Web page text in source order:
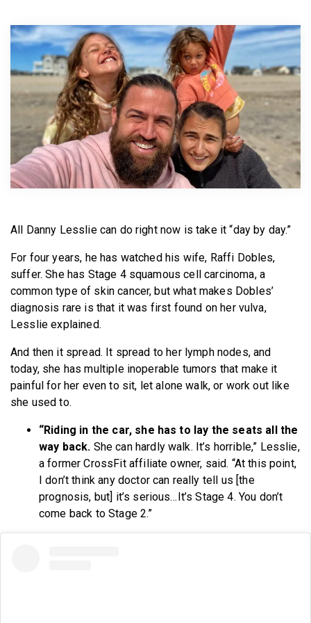
All Danny Lesslie can do right now is take it “day by day.”
For four years, he has watched his wife, Raffi Dobles,
suffer. She has Stage 4 squamous cell carcinoma, a
common type of skin cancer, but what makes Dobles’
diagnosis rare is that it was first found on her vulva,
Lesslie explained.
And then it spread. It spread to her lymph nodes, and
today, she has multiple inoperable tumors that make it
painful for her even to sit, let alone walk, or work out like
she used to.
“Riding in the car, she has to lay the seats all the
way back. She can hardly walk. It’s horrible,” Lesslie,
a former CrossFit affiliate owner, said. “At this point,
I don’t think any doctor can really tell us [the
prognosis, but] it’s serious…It’s Stage 4. You don’t
come back to Stage 2.”